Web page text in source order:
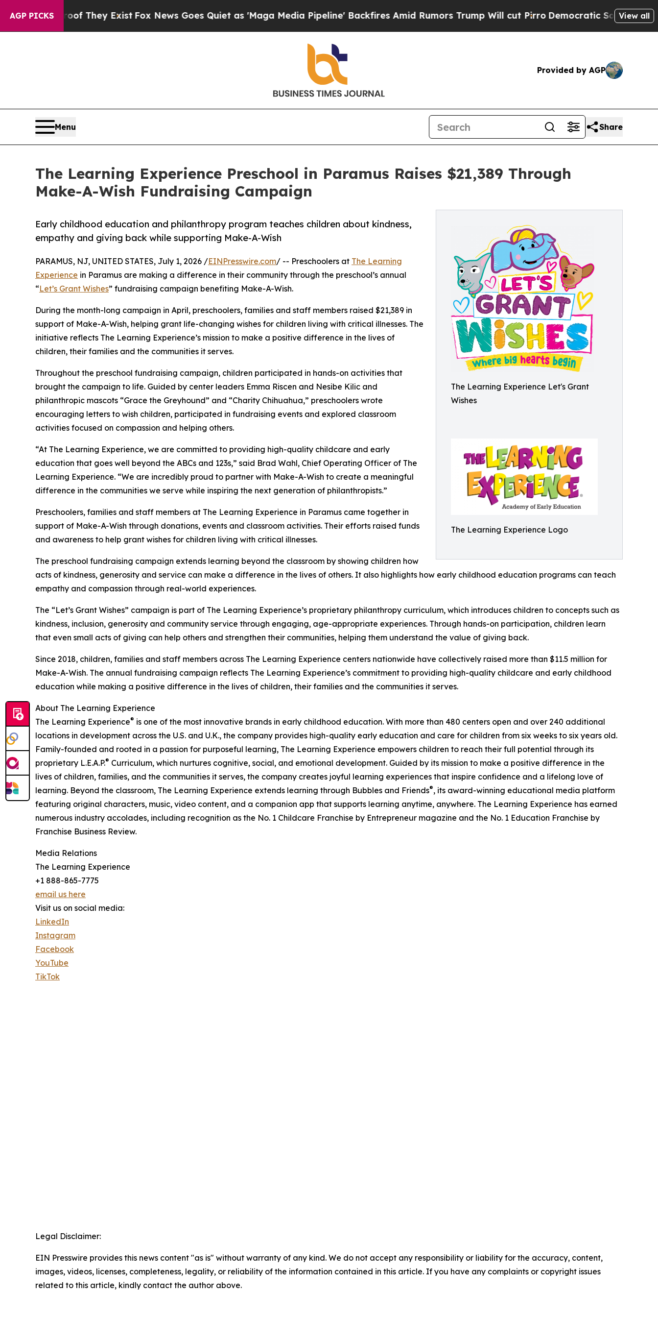
AGP PICKS
Proof They Exist Fox News Goes Quiet as 'Maga Media Pipeline' Backfires Amid Rumors Trump Will cut PirroDemocratic Socialists of America
View all
Provided by AGP
Menu Share
The Learning Experience Preschool in Paramus Raises $21,389 Through
Make-A-Wish Fundraising Campaign
The Learning Experience Let's Grant
Wishes
The Learning Experience Logo
Early childhood education and philanthropy program teaches children about kindness,
empathy and giving back while supporting Make-A-Wish
PARAMUS, NJ, UNITED STATES, July 1, 2026 /EINPresswire.com/ -- Preschoolers at The Learning
Experience in Paramus are making a difference in their community through the preschool’s annual
“Let’s Grant Wishes” fundraising campaign benefiting Make-A-Wish.
During the month-long campaign in April, preschoolers, families and staff members raised $21,389 in
support of Make-A-Wish, helping grant life-changing wishes for children living with critical illnesses. The
initiative reflects The Learning Experience’s mission to make a positive difference in the lives of
children, their families and the communities it serves.
Throughout the preschool fundraising campaign, children participated in hands-on activities that
brought the campaign to life. Guided by center leaders Emma Riscen and Nesibe Kilic and
philanthropic mascots “Grace the Greyhound” and “Charity Chihuahua,” preschoolers wrote
encouraging letters to wish children, participated in fundraising events and explored classroom
activities focused on compassion and helping others.
“At The Learning Experience, we are committed to providing high-quality childcare and early
education that goes well beyond the ABCs and 123s,” said Brad Wahl, Chief Operating Officer of The
Learning Experience. “We are incredibly proud to partner with Make-A-Wish to create a meaningful
difference in the communities we serve while inspiring the next generation of philanthropists.”
Preschoolers, families and staff members at The Learning Experience in Paramus came together in
support of Make-A-Wish through donations, events and classroom activities. Their efforts raised funds
and awareness to help grant wishes for children living with critical illnesses.
The preschool fundraising campaign extends learning beyond the classroom by showing children how
acts of kindness, generosity and service can make a difference in the lives of others. It also highlights how early childhood education programs can teach
empathy and compassion through real-world experiences.
The “Let’s Grant Wishes” campaign is part of The Learning Experience’s proprietary philanthropy curriculum, which introduces children to concepts such as
kindness, inclusion, generosity and community service through engaging, age-appropriate experiences. Through hands-on participation, children learn
that even small acts of giving can help others and strengthen their communities, helping them understand the value of giving back.
Since 2018, children, families and staff members across The Learning Experience centers nationwide have collectively raised more than $11.5 million for
Make-A-Wish. The annual fundraising campaign reflects The Learning Experience’s commitment to providing high-quality childcare and early childhood
education while making a positive difference in the lives of children, their families and the communities it serves.
About The Learning Experience
The Learning Experience® is one of the most innovative brands in early childhood education. With more than 480 centers open and over 240 additional
locations in development across the U.S. and U.K., the company provides high-quality early education and care for children from six weeks to six years old.
Family-founded and rooted in a passion for purposeful learning, The Learning Experience empowers children to reach their full potential through its
proprietary L.E.A.P.® Curriculum, which nurtures cognitive, social, and emotional development. Guided by its mission to make a positive difference in the
lives of children, families, and the communities it serves, the company creates joyful learning experiences that inspire confidence and a lifelong love of
learning. Beyond the classroom, The Learning Experience extends learning through Bubbles and Friends®, its award-winning educational media platform
featuring original characters, music, video content, and a companion app that supports learning anytime, anywhere. The Learning Experience has earned
numerous industry accolades, including recognition as the No. 1 Childcare Franchise by Entrepreneur magazine and the No. 1 Education Franchise by
Franchise Business Review.
Media Relations
The Learning Experience
+1 888-865-7775
email us here
Visit us on social media:
LinkedIn
Instagram
Facebook
YouTube
TikTok
Legal Disclaimer:
EIN Presswire provides this news content "as is" without warranty of any kind. We do not accept any responsibility or liability for the accuracy, content,
images, videos, licenses, completeness, legality, or reliability of the information contained in this article. If you have any complaints or copyright issues
related to this article, kindly contact the author above.